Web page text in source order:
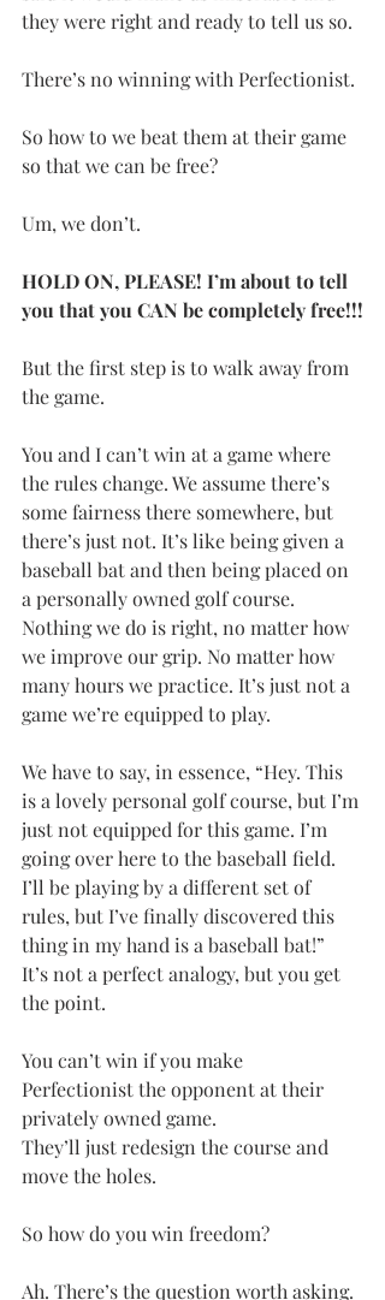
they were right and ready to tell us so.
There’s no winning with Perfectionist.
So how to we beat them at their game
so that we can be free?
Um, we don’t.
HOLD ON, PLEASE! I’m about to tell
you that you CAN be completely free!!!
But the first step is to walk away from
the game.
You and I can’t win at a game where
the rules change. We assume there’s
some fairness there somewhere, but
there’s just not. It’s like being given a
baseball bat and then being placed on
a personally owned golf course.
Nothing we do is right, no matter how
we improve our grip. No matter how
many hours we practice. It’s just not a
game we’re equipped to play.
We have to say, in essence, “Hey. This
is a lovely personal golf course, but I’m
just not equipped for this game. I’m
going over here to the baseball field.
I’ll be playing by a different set of
rules, but I’ve finally discovered this
thing in my hand is a baseball bat!”
It’s not a perfect analogy, but you get
the point.
You can’t win if you make
Perfectionist the opponent at their
privately owned game.
They’ll just redesign the course and
move the holes.
So how do you win freedom?
Ah. There’s the question worth asking.